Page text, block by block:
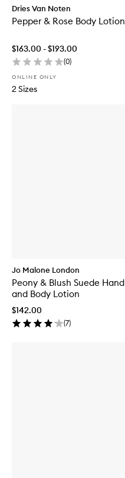
Dries Van Noten
Pepper & Rose Body Lotion
$163.00 - $193.00
(0)
ONLINE ONLY
2 Sizes
Jo Malone London
Peony & Blush Suede Hand
and Body Lotion
$142.00
(7)